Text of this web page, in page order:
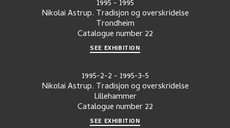
1995- 1995
Nikolai Astrup. Tradisjon og overskridelse
Trondheim
Catalogue number 22
SEE EXHIBITION
1995-2-2- 1995-3-5
Nikolai Astrup. Tradisjon og overskridelse
Lillehammer
Catalogue number 22
SEE EXHIBITION